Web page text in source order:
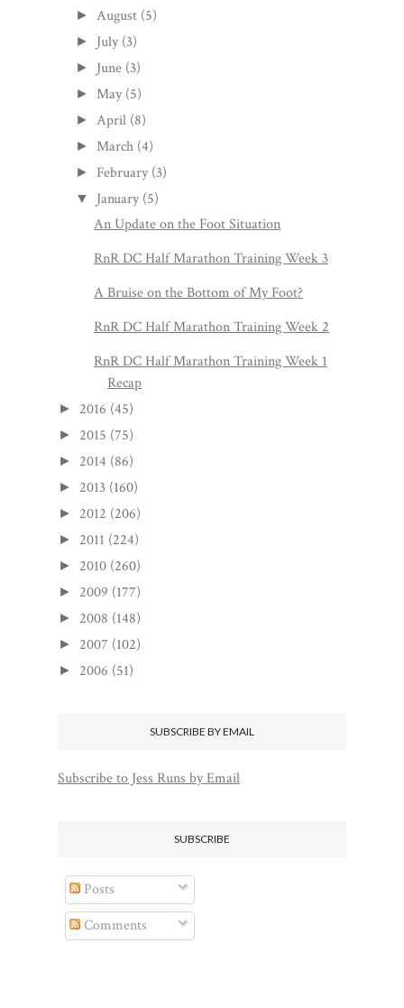
► August (5)
► July (3)
► June (3)
► May (5)
► April (8)
► March (4)
► February (3)
▼ January (5)
An Update on the Foot Situation
RnR DC Half Marathon Training Week 3
A Bruise on the Bottom of My Foot?
RnR DC Half Marathon Training Week 2
RnR DC Half Marathon Training Week 1
Recap
► 2016 (45)
► 2015 (75)
► 2014 (86)
► 2013 (160)
► 2012 (206)
► 2011 (224)
► 2010 (260)
► 2009 (177)
► 2008 (148)
► 2007 (102)
► 2006 (51)
SUBSCRIBE BY EMAIL
Subscribe to Jess Runs by Email
SUBSCRIBE
Posts
Comments